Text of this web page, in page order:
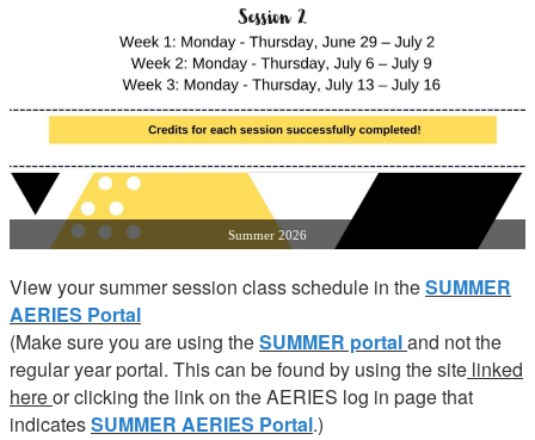
Summer 2026
View your summer session class schedule in theSUMMER
AERIES Portal
(Make sure you are using theSUMMER portaland not the
regular year portal. This can be found by using the site linked
hereor clicking the link on the AERIES log in page that
indicatesSUMMER AERIES Portal.)